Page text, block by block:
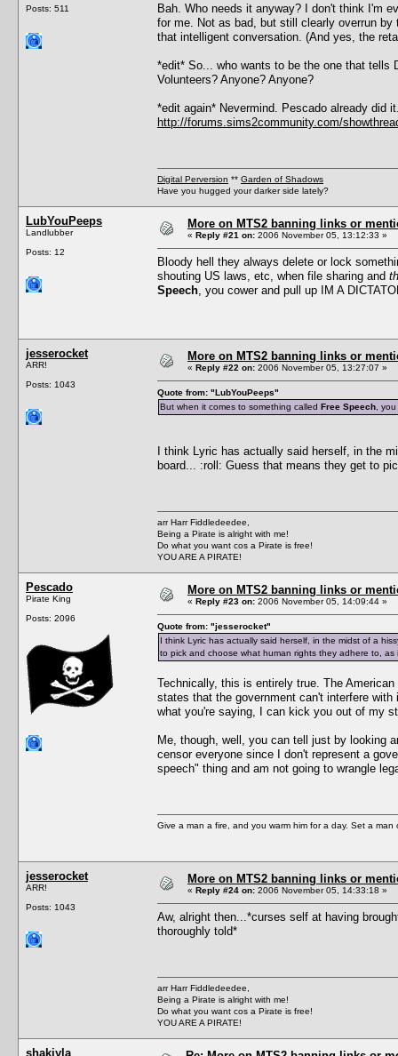
Posts: 511
Bah. Who needs it anyway? I don't think I'm
for me. Not as bad, but still clearly overrun
that intelligent conversation. (And yes, the
*edit* So... who wants to be the one that tells
Volunteers? Anyone? Anyone?
*edit again* Nevermind. Pescado already did
http://forums.sims2community.com/
Digital Perversion ** Garden of Shadows
Have you hugged your darker side lately?
LubYouPeeps
Landlubber
Posts: 12
More on MTS2 banning links or
« Reply #21 on: 2006 November 05, 13:12:33 »
Bloody hell they always delete or lock
shouting US laws, etc, when file sharing and
Speech , you cower and pull up IM A
jesserocket
ARR!
Posts: 1043
More on MTS2 banning links or
« Reply #22 on: 2006 November 05, 13:27:07 »
Quote from: "LubYouPeeps"
But when it comes to something called Free Speech ,
I think Lyric has actually said herself, in the
board... :roll: Guess that means they get to
arr Harr Fiddledeedee,
Being a Pirate is alright with me!
Do what you want cos a Pirate is free!
YOU ARE A PIRATE!
Pescado
Pirate King
Posts: 2096
More on MTS2 banning links or
« Reply #23 on: 2006 November 05, 14:09:44 »
Quote from: "jesserocket"
I think Lyric has actually said herself, in the midst of a
to pick and choose what human rights they adhere to, as
Technically, this is entirely true. The
states that the government can't interfere
what you're saying, I can kick you out of my
Me, though, well, you can tell just by looking
censor everyone since I don't represent a
speech" thing and am not going to wrangle
Give a man a fire, and you warm him for a day. Set a
jesserocket
ARR!
Posts: 1043
More on MTS2 banning links or
« Reply #24 on: 2006 November 05, 14:33:18 »
Aw, alright then...*curses self at having
thoroughly told*
arr Harr Fiddledeedee,
Being a Pirate is alright with me!
Do what you want cos a Pirate is free!
YOU ARE A PIRATE!
shakiyla